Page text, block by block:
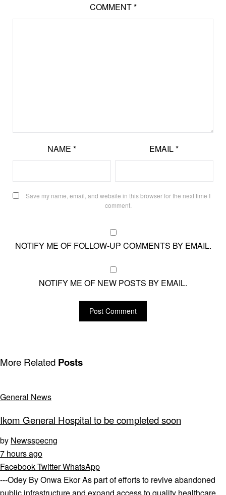
COMMENT*
NAME * EMAIL*
Save my name, email, and website in this browser for the next time I
comment.
NOTIFY ME OF FOLLOW-UP COMMENTS BY EMAIL.
NOTIFY ME OF NEW POSTS BY EMAIL.
More Related Posts
General News
Ikom General Hospital to be completed soon
by Newsspecng
7 hours ago
FacebookTwitterWhatsApp
---Odey By Onwa Ekor As part of efforts to revive abandoned
public infrastructure and expand access to quality healthcare